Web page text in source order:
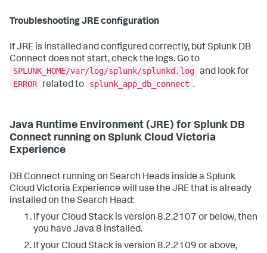
Troubleshooting JRE configuration
If JRE is installed and configured correctly, but Splunk DB
Connect does not start, check the logs. Go to
SPLUNK_HOME/var/log/splunk/splunkd.log and look for
ERROR
related to splunk_app_db_connect .
Java Runtime Environment (JRE) for Splunk DB
Connect running on Splunk Cloud Victoria
Experience
DB Connect running on Search Heads inside a Splunk
Cloud Victoria Experience will use the JRE that is already
installed on the Search Head:
If your Cloud Stack is version 8.2.2107 or below, then
you have Java 8 installed.
If your Cloud Stack is version 8.2.2109 or above,